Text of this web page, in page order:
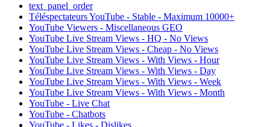
text_panel_order
Téléspectateurs YouTube - Stable - Maximum 10000+
YouTube Viewers - Miscellaneous GEO
YouTube Live Stream Views - HQ - No Views
YouTube Live Stream Views - Cheap - No Views
YouTube Live Stream Views - With Views - Hour
YouTube Live Stream Views - With Views - Day
YouTube Live Stream Views - With Views - Week
YouTube Live Stream Views - With Views - Month
YouTube - Live Chat
YouTube - Chatbots
YouTube - Likes - Dislikes